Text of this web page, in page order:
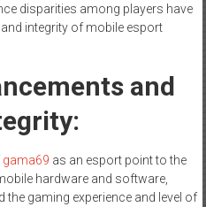
disparities among players have
integrity of mobile esport
and
gama69 as an esport point to the
hardware and software,
gaming experience and level of